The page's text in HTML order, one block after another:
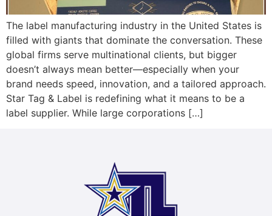
The label manufacturing industry in the United States is
filled with giants that dominate the conversation. These
global firms serve multinational clients, but bigger
doesn’t always mean better—especially when your
brand needs speed, innovation, and a tailored approach.
Star Tag & Label is redefining what it means to be a
label supplier. While large corporations […]